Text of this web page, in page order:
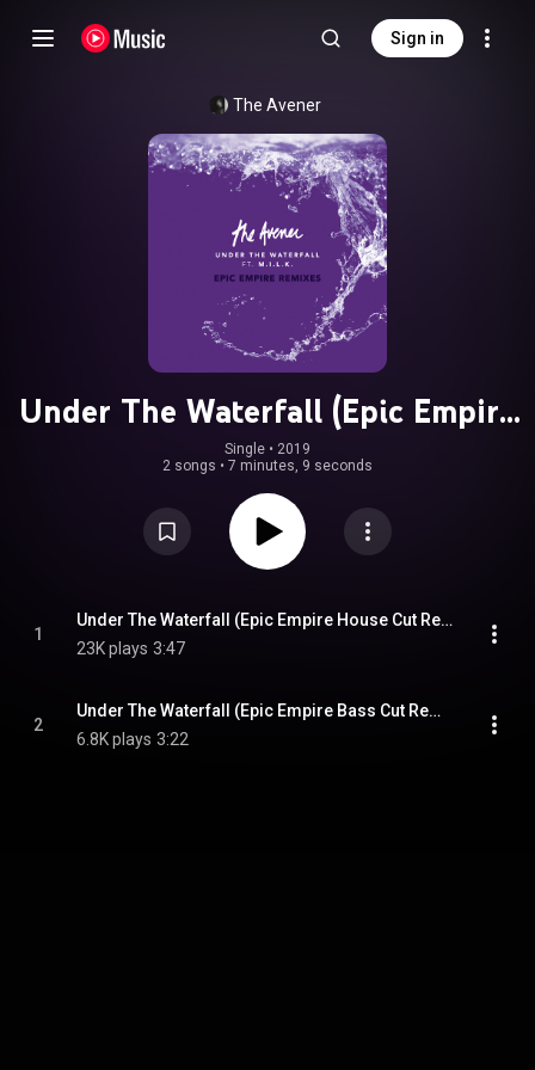
Sign in
The Avener
Under The Waterfall (Epic Empire
Remixes) (feat. M.I.L.K.)
Single • 2019
2 songs • 7 minutes, 9 seconds
1
Under The Waterfall (Epic Empire House Cut Remix)
23K plays 3:47
2
Under The Waterfall (Epic Empire Bass Cut Remix)
6.8K plays 3:22